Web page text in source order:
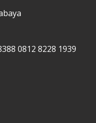
0812 8228 1939